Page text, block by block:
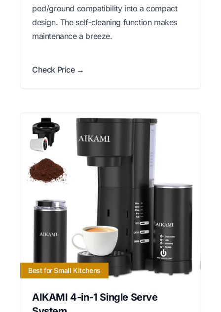
pod/ground compatibility into a compact
design. The self-cleaning function makes
maintenance a breeze.
Check Price →
Best for Small Kitchens
AIKAMI 4-in-1 Single Serve